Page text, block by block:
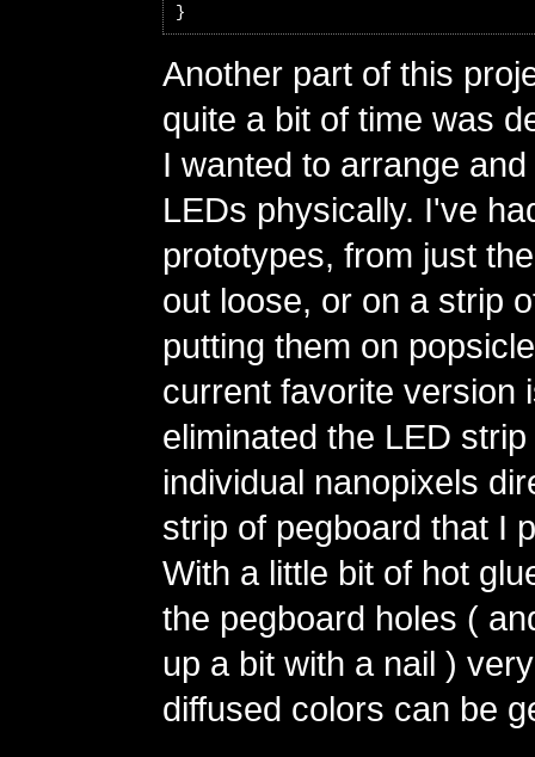
}
Another part of this
quite a bit of time was
I wanted to arrange
LEDs physically. I've
prototypes, from just
out loose, or on a strip
putting them on
current favorite version
eliminated the LED
individual nanopixels
strip of pegboard that I
With a little bit of hot
the pegboard holes (
up a bit with a nail )
diffused colors can be